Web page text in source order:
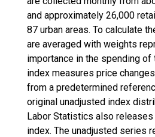
and approximately 26,000
87 urban areas. To calculate
are averaged with weights
importance in the spending of
index measures price
from a predetermined
original unadjusted index
Labor Statistics also
index. The unadjusted series